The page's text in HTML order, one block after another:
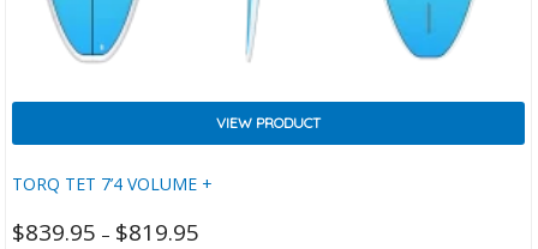
TORQ TET 7’4 VOLUME +
VIEW PRODUCT
$819.95
–
$839.95